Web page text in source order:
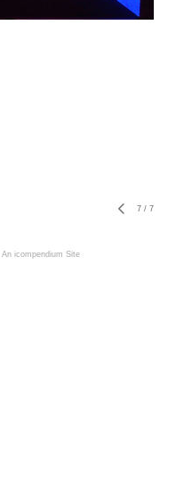
7 / 7
An icompendium Site